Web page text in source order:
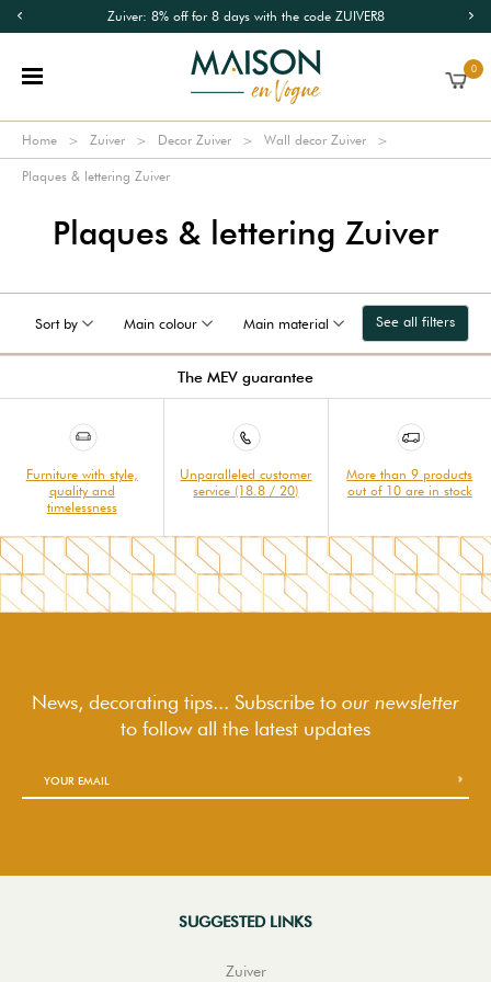
Zuiver: 8% off for 8 days with the code ZUIVER8
0
Home Zuiver Decor Zuiver Wall decor Zuiver
Plaques & lettering Zuiver
Plaques & lettering Zuiver
Sort by Main colour Main material See all filters
The MEV guarantee
Furniture with style,
quality and
timelessness
Unparalleled customer
service (18.8 / 20)
More than 9 products
out of 10 are in stock
News, decorating tips... Subscribe to our newsletter
to followall the latest updates
SUGGESTED LINKS
Zuiver